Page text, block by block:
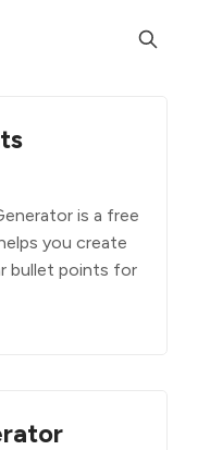
is a free
you create
bullet points for